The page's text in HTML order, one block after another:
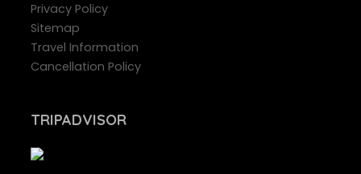
Privacy Policy
Sitemap
Travel Information
Cancellation Policy
TRIPADVISOR